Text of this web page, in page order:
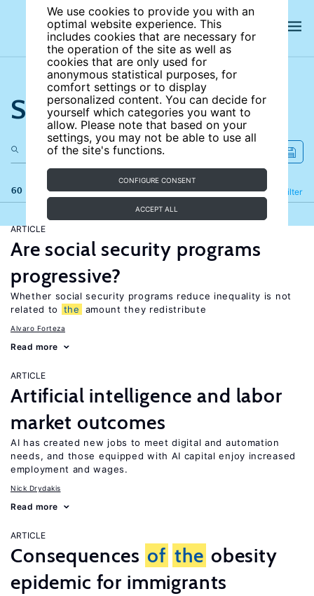
We use cookies to provide you with an
optimal website experience. This
includes cookies that are necessary for
the operation of the site as well as
cookies that are only used for
anonymous statistical purposes, for
comfort settings or to display
personalized content. You can decide for
yourself which categories you want to
allow. Please note that based on your
settings, you may not be able to use all
of the site's functions.
CONFIGURE CONSENT
ACCEPT ALL
Search the site
60 results Filter
Refine
ARTICLE
Are social security programs
progressive?
Whether social security programs reduce inequality is not
related to
the amount they redistribute
Alvaro Forteza
Read more
ARTICLE
Artificial intelligence and labor
market outcomes
AI has created new jobs to meet digital and automation
needs, and those equipped with AI capital enjoy increased
employment and wages.
Nick Drydakis
Read more
ARTICLE
Consequences of the obesity
epidemic for immigrants